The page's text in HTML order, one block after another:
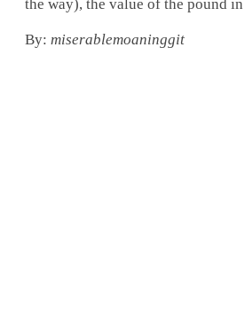
the way), the value of the pound
By: miserablemoaninggit